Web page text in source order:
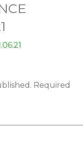
Required